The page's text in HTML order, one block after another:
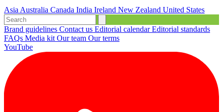
Asia Australia Canada India Ireland New Zealand United States
Brand guidelines Contact us Editorial calendarEditorial standards
FAQs Media kit Our team Our terms
YouTube